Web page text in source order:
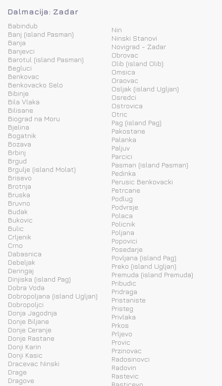
Dalmacija: Zadar
Babindub
Banj (island Pasman)
Banja
Banjevci
Barotul (island Pasman)
Begluci
Benkovac
Benkovacko Selo
Bibinje
Bila Vlaka
Bilisane
Biograd na Moru
Bjelina
Bogatnik
Bozava
Brbinj
Brgud
Brgulje (island Molat)
Brisevo
Brotnja
Bruska
Bruvno
Budak
Bukovic
Bulic
Crljenik
Crno
Dabasnica
Debeljak
Deringaj
Dinjiska (island Pag)
Dobra Voda
Dobropoljana (island Ugljan)
Dobropoljci
Donja Jagodnja
Donje Biljane
Donje Ceranje
Donje Rastane
Donji Karin
Donji Kasic
Dracevac Ninski
Drage
Dragove
Nin
Ninski Stanovi
Novigrad - Zadar
Obrovac
Olib (island Olib)
Omsica
Oraovac
Osljak (island Ugljan)
Osredci
Ostrovica
Otric
Pag (island Pag)
Pakostane
Palanka
Paljuv
Parcici
Pasman (island Pasman)
Pedinka
Perusic Benkovacki
Petrcane
Podlug
Podvrsje
Polaca
Policnik
Poljana
Popovici
Posedarje
Povljana (island Pag)
Preko (island Ugljan)
Premuda (island Premuda)
Pribudic
Pridraga
Pristaniste
Pristeg
Privlaka
Prkos
Prljevo
Provic
Przinovac
Radosinovci
Radovin
Rastevic